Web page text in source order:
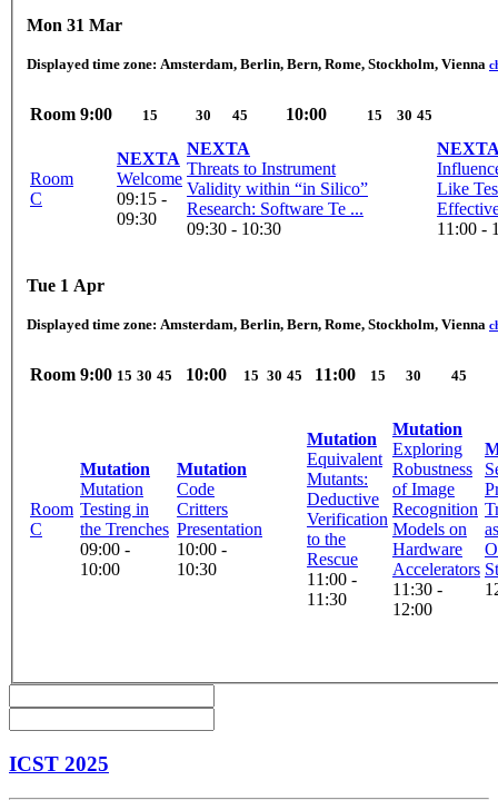
Mon 31 Mar
Displayed time zone: Amsterdam, Berlin, Bern, Rome, Stockholm, Vienna
Room 9:00 15 30 45 10:00 15 30 45
Room
C
NEXTA
Welcome
09:15 -
09:30
NEXTA
Threats to Instrument
Validity within “in Silico”
Research: Software Te ...
09:30 - 10:30
Like
11:00 -
Tue 1 Apr
Displayed time zone: Amsterdam, Berlin, Bern, Rome, Stockholm, Vienna
Room 9:00 15 30 45 10:00 15 30 45 11:00 15 30 45
Room
C
Mutation
Mutation
Testing in
the Trenches
09:00 -
10:00
Mutation
Code
Critters
Presentation
10:00 -
10:30
Mutation
Equivalent
Mutants:
Deductive
Verification
to the
Rescue
11:00 -
11:30
Mutation
Exploring
Robustness
of Image
Recognition
Models on
Hardware
Accelerators
11:30 -
12:00
ICST 2025